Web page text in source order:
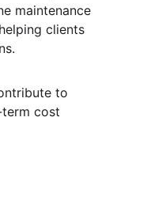
maintenance
clients
to
cost